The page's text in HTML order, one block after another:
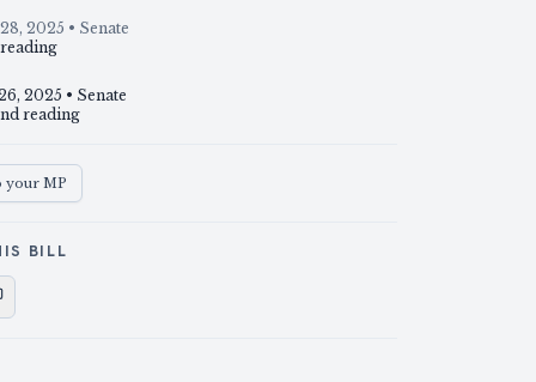
2025 • Senate
2025 • Senate
reading
your MP
BILL